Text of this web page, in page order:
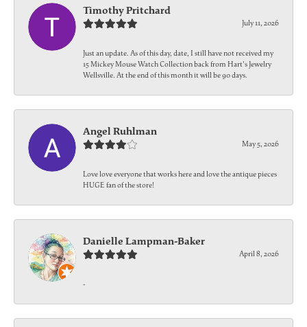
Timothy Pritchard
July 11, 2026
Just an update. As of this day, date, I still have not received my
15 Mickey Mouse Watch Collection back from Hart's Jewelry
Wellsville. At the end of this month it will be 90 days.
Angel Ruhlman
May 5, 2026
Love love everyone that works here and love the antique pieces
HUGE fan of the store!
Danielle Lampman-Baker
April 8, 2026
-